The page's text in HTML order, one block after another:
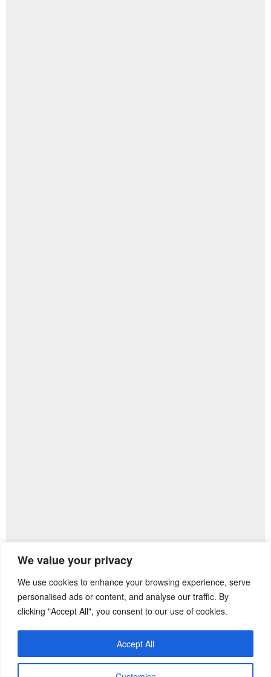
We value your privacy
We use cookies to enhance your browsing experience, serve
personalised ads or content, and analyse our traffic. By
clicking "Accept All", you consent to our use of cookies.
Accept All
Next Post